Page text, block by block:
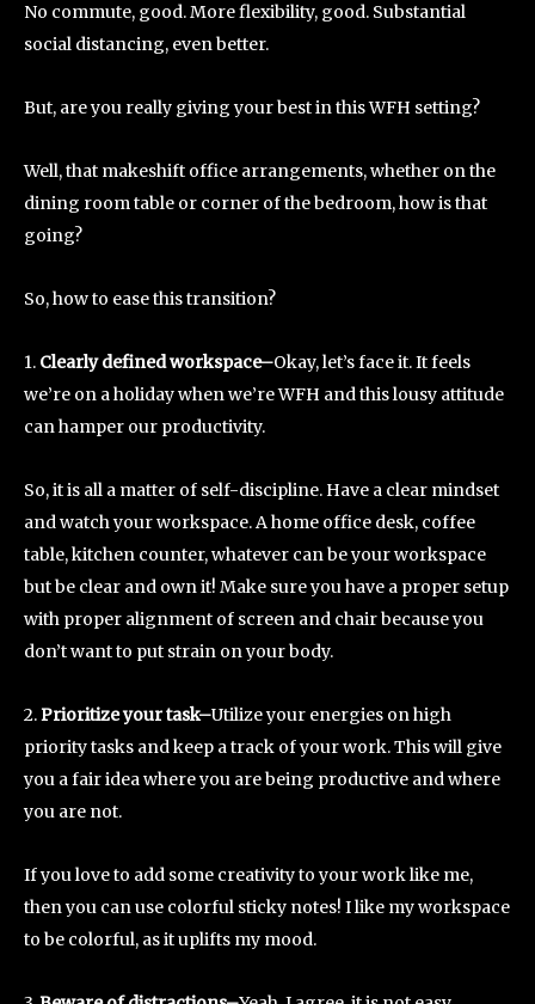
No commute, good. More flexibility, good. Substantial
social distancing, even better.
But, are you really giving your best in this WFH setting?
Well, that makeshift office arrangements, whether on the
dining room table or corner of the bedroom, how is that
going?
So, how to ease this transition?
1. Clearly defined workspace–Okay, let’s face it. It feels
we’re on a holiday when we’re WFH and this lousy attitude
can hamper our productivity.
So, it is all a matter of self-discipline. Have a clear mindset
and watch your workspace. A home office desk, coffee
table, kitchen counter, whatever can be your workspace
but be clear and own it! Make sure you have a proper setup
with proper alignment of screen and chair because you
don’t want to put strain on your body.
2.Prioritize your task–Utilize your energies on high
priority tasks and keep a track of your work. This will give
you a fair idea where you are being productive and where
you are not.
If you love to add some creativity to your work like me,
then you can use colorful sticky notes! I like my workspace
to be colorful, as it uplifts my mood.